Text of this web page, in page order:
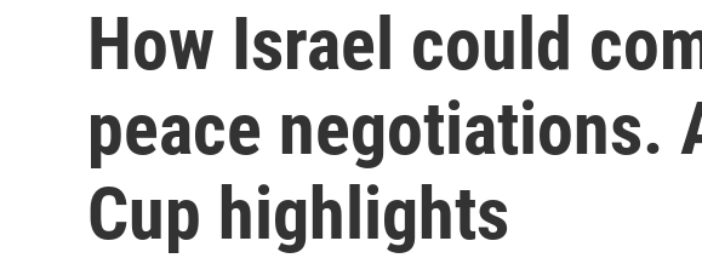
How Israel could
peace negotiations.
Cup highlights